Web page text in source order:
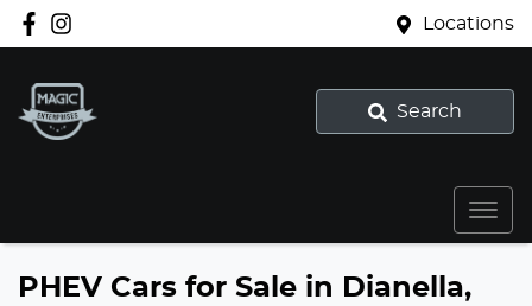
Locations
Search
PHEV Cars for Sale in Dianella,